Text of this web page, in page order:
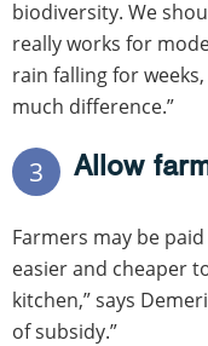
biodiversity. We
really works for
rain falling for
much difference.”
3 Allow
Farmers may be
easier and cheaper
kitchen,” says
of subsidy.”